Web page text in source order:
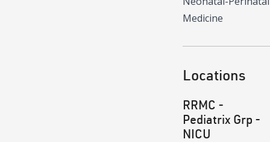
Medicine
Locations
RRMC -
Pediatrix Grp -
NICU